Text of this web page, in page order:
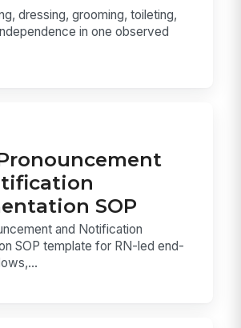
dressing, grooming, toileting,
in one observed
SOP
and Notification
SOP template for RN-led end-